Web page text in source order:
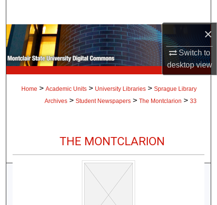
×
Switch to
desktopview
Browse Collections
My Account
About
Home > Academic Units > University Libraries > Sprague Library
Archives > Student Newspapers > The Montclarion > 33
THE MONTCLARION